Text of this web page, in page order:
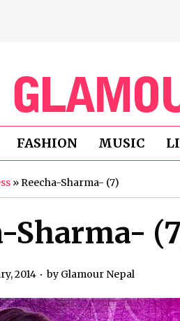
FASHION MUSIC
» Reecha-Sharma- (7)
Sharma-
2014 by Glamour Nepal